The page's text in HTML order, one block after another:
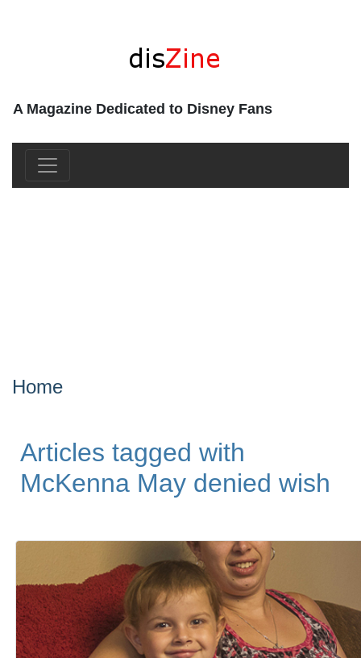
A Magazine Dedicated to Disney Fans
Home
Articles tagged with
McKenna May denied wish